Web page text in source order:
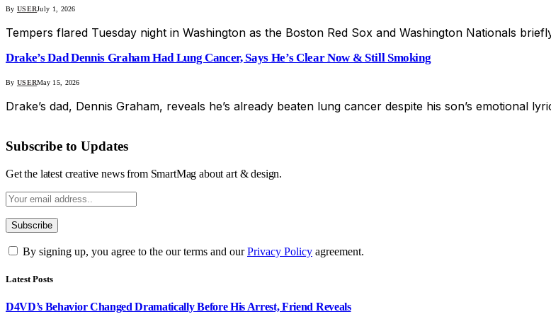
By USERJuly 1, 2026
Tempers flared Tuesday night in Washington as the Boston Red Sox and Washington Nationals
Drake’s Dad Dennis Graham Had Lung Cancer, Says He’s Clear Now & Still Smoking
By USERMay 15, 2026
Drake’s dad, Dennis Graham, reveals he’s already beaten lung cancer despite his son’s emotional
Subscribe to Updates
Get the latest creative news from SmartMag about art & design.
By signing up, you agree to the our terms and ourPrivacy Policy agreement.
Latest Posts
D4VD’s Behavior Changed Dramatically Before His Arrest, Friend Reveals